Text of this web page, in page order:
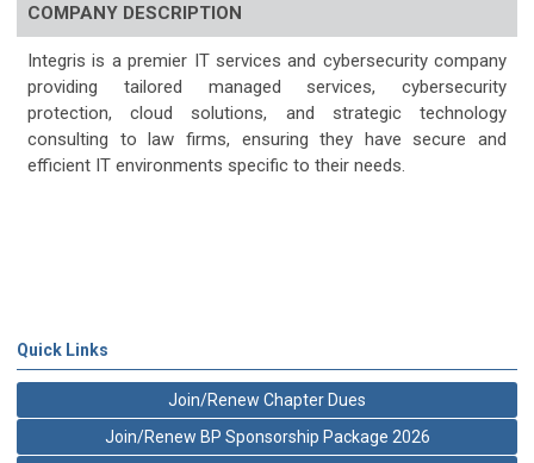
COMPANY DESCRIPTION
Integris is a premier IT services and cybersecurity company
providing tailored managed services, cybersecurity
protection, cloud solutions, and strategic technology
consulting to law firms, ensuring they have secure and
efficient IT environments specific to their needs.
Quick Links
Join/Renew Chapter Dues
Join/Renew BP Sponsorship Package 2026